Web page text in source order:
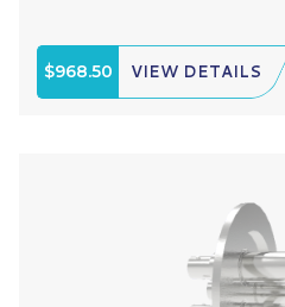
$968.50 VIEW DETAILS